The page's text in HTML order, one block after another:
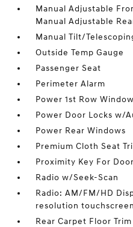
Manual Adjustable
Manual Adjustable
Manual Tilt/
Outside Temp Gauge
Passenger Seat
Perimeter Alarm
Power 1st Row
Power Door Locks w/
Power Rear Windows
Premium Cloth Seat
Proximity Key For
Radio w/Seek-Scan
Radio: AM/FM/HD
resolution
Rear Carpet Floor Trim